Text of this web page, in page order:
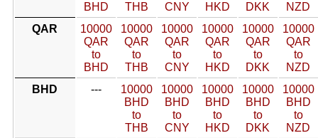
BHD
THB
CNY
HKD
DKK
NZD
QAR
10000
QAR
to
BHD
10000
QAR
to
THB
10000
QAR
to
CNY
10000
QAR
to
HKD
10000
QAR
to
DKK
10000
QAR
to
NZD
BHD
---
10000
BHD
to
THB
10000
BHD
to
CNY
10000
BHD
to
HKD
10000
BHD
to
DKK
10000
BHD
to
NZD